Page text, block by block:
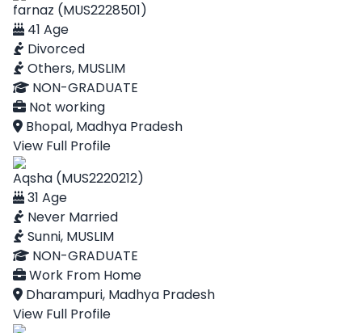
farnaz (MUS2228501)
41 Age
Divorced
Others, MUSLIM
NON-GRADUATE
Not working
Bhopal, Madhya Pradesh
View Full Profile
Aqsha (MUS2220212)
31 Age
Never Married
Sunni, MUSLIM
NON-GRADUATE
Work From Home
Dharampuri, Madhya Pradesh
View Full Profile